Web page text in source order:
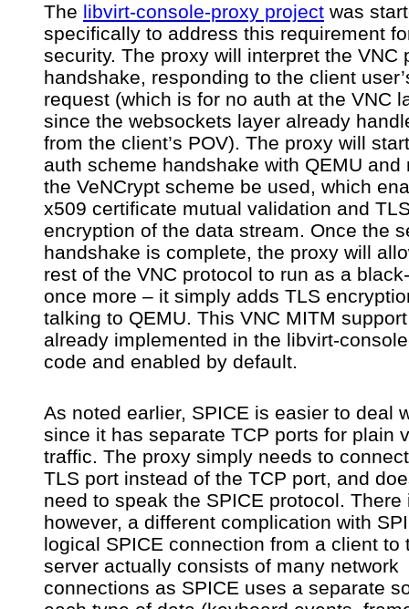
The libvirt-console-proxy project was
specifically to address this requirement
security. The proxy will interpret the VNC
handshake, responding to the client
request (which is for no auth at the VNC
since the websockets layer already
from the client’s POV). The proxy will
auth scheme handshake with QEMU and
the VeNCrypt scheme be used, which
x509 certificate mutual validation and
encryption of the data stream. Once the
handshake is complete, the proxy will
rest of the VNC protocol to run as a
once more – it simply adds TLS
talking to QEMU. This VNC MITM
already implemented in the libvirt-
code and enabled by default.
As noted earlier, SPICE is easier to deal
since it has separate TCP ports for plain
traffic. The proxy simply needs to
TLS port instead of the TCP port, and
need to speak the SPICE protocol. There
however, a different complication with
logical SPICE connection from a client to
server actually consists of many network
connections as SPICE uses a separate